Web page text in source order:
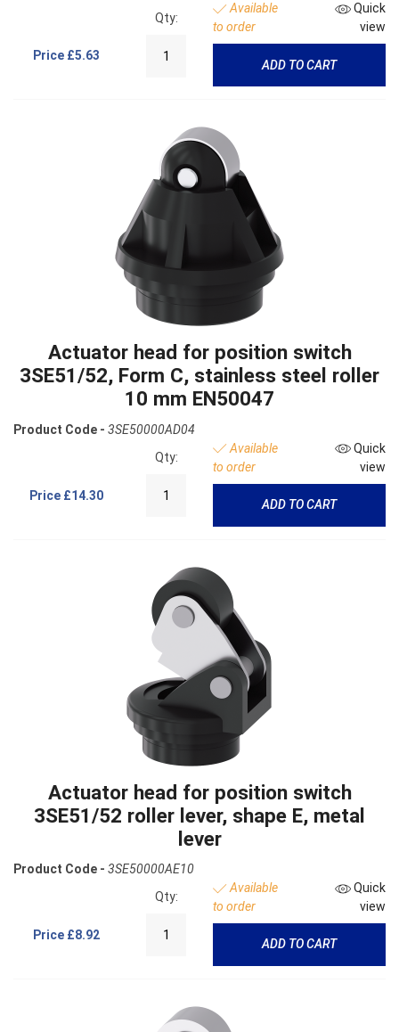
Price £5.63
Qty:
Available
to order
Quick
view
ADD TO CART
Actuator head for position switch
3SE51/52, Form C, stainless steel roller
10 mm EN50047
Product Code - 3SE50000AD04
Price £14.30
Qty:
Available
to order
Quick
view
ADD TO CART
Actuator head for position switch
3SE51/52 roller lever, shape E, metal
lever
Product Code - 3SE50000AE10
Price £8.92
Qty:
Available
to order
Quick
view
ADD TO CART